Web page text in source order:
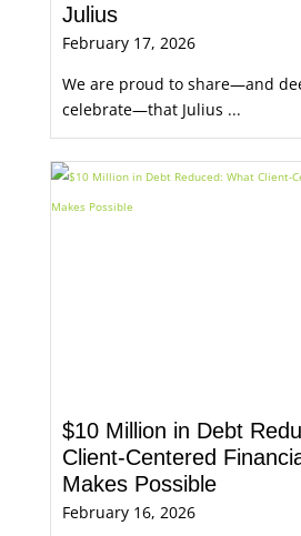
Julius
February 17, 2026
We are proud to share—and
celebrate—that Julius ...
$10 Million in Debt
Client-Centered
Makes Possible
February 16, 2026